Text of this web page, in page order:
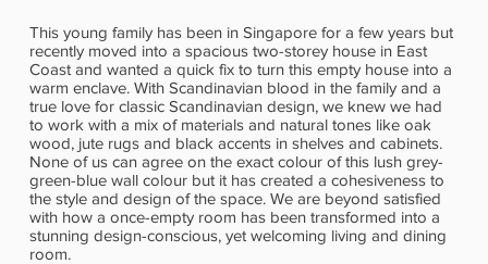
This young family has been in Singapore for a few years but
recently moved into a spacious two-storey house in East
Coast and wanted a quick fix to turn this empty house into a
warm enclave. With Scandinavian blood in the family and a
true love for classic Scandinavian design, we knew we had
to work with a mix of materials and natural tones like oak
wood, jute rugs and black accents in shelves and cabinets.
None of us can agree on the exact colour of this lush grey-
green-blue wall colour but it has created a cohesiveness to
the style and design of the space. We are beyond satisfied
with how a once-empty room has been transformed into a
stunning design-conscious, yet welcoming living and dining
room.